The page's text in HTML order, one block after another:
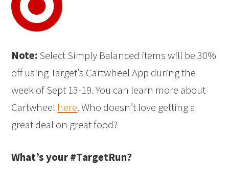
Note: Select Simply Balanced items will be 30%
off using Target’s Cartwheel App during the
week of Sept 13-19. You can learn more about
Cartwheel here. Who doesn’t love getting a
great deal on great food?
What’s your #TargetRun?